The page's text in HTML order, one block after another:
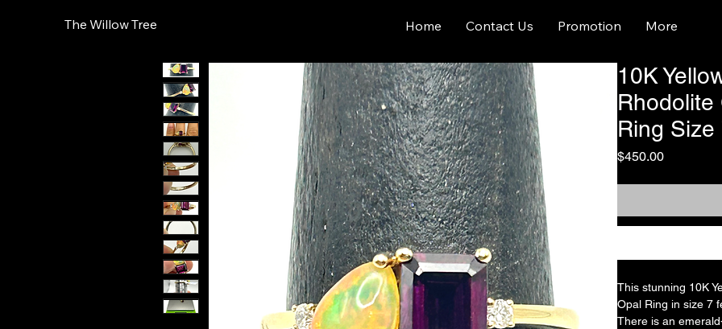
The Willow Tree Home Contact Us Promotion More
10K
Rhodolite
Ring Size
$450.00Price
This stunning 10K
Opal Ring in size 7
There is an